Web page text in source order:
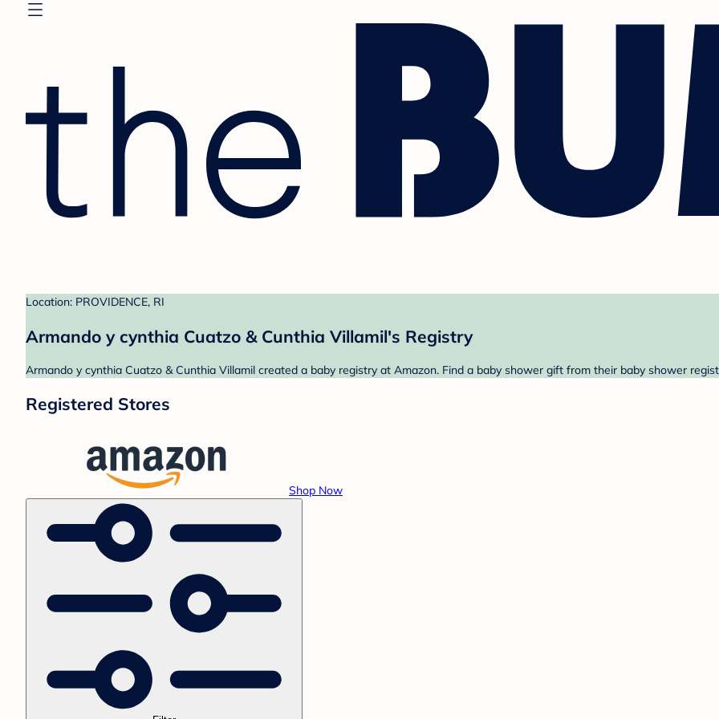
Location: PROVIDENCE, RI
Armando y cynthia Cuatzo & Cunthia Villamil's Registry
Armando y cynthia Cuatzo & Cunthia Villamil created a baby registry at Amazon. Find a baby shower gift from their baby shower
Registered Stores
Shop Now